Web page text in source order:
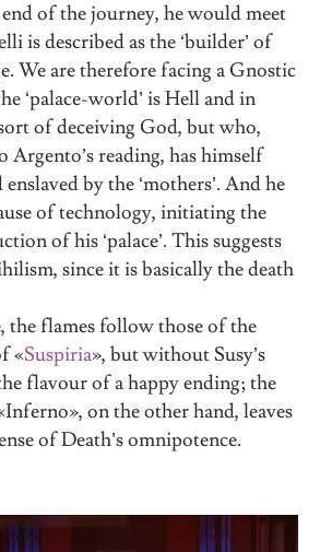
of the journey, he would meet
is described as the ‘builder’ of
We are therefore facing a Gnostic
‘palace-world’ is Hell and in
of deceiving God, but who,
Argento’s reading, has himself
by the ‘mothers’. And he
of technology, initiating the
of his ‘palace’. This suggests
since it is basically the death
the flames follow those of the
«Suspiria», but without Susy’s
flavour of a happy ending; the
on the other hand, leaves
of Death’s omnipotence.